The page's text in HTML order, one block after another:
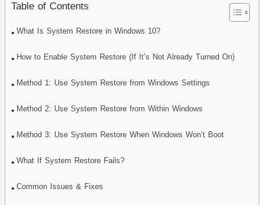
Table of Contents
What Is System Restore in Windows 10?
How to Enable System Restore (If It’s Not Already Turned On)
Method 1: Use System Restore from Windows Settings
Method 2: Use System Restore from Within Windows
Method 3: Use System Restore When Windows Won’t Boot
What If System Restore Fails?
Common Issues & Fixes